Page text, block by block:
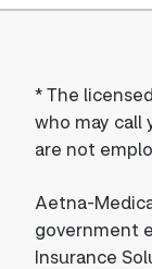
*The
who may call
are not
Aetna-
government
Insurance